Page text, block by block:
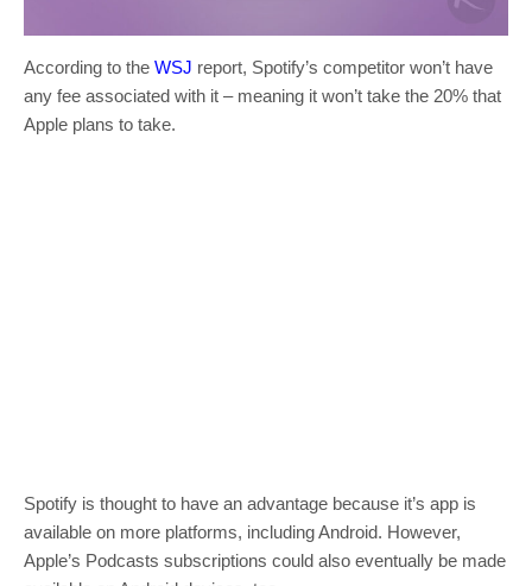
According to the WSJ report, Spotify’s competitor won’t have
any fee associated with it – meaning it won’t take the 20% that
Apple plans to take.
Spotify is thought to have an advantage because it’s app is
available on more platforms, including Android. However,
Apple’s Podcasts subscriptions could also eventually be made